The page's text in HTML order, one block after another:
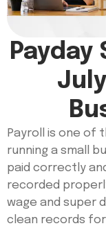
Payroll is one of
running a small
paid correctly
recorded
wage and super
clean records for